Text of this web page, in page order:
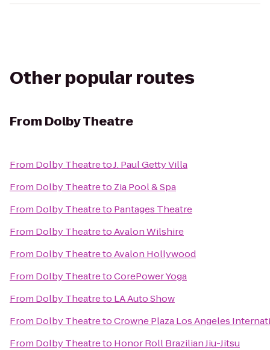
Other popular routes
From Dolby Theatre
From Dolby TheatretoJ. Paul Getty Villa
From Dolby Theatreto Zia Pool & Spa
From Dolby Theatreto Pantages Theatre
From Dolby TheatretoAvalon Wilshire
From Dolby TheatretoAvalon Hollywood
From Dolby TheatretoCorePower Yoga
From Dolby Theatreto LA Auto Show
From Dolby TheatretoCrowne Plaza Los Angeles
From Dolby Theatreto Honor Roll Brazilian Jiu-Jitsu